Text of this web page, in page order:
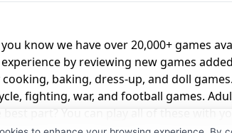
know we have over 20,000+ games
by reviewing new games
baking, dress-up, and doll
fighting, war, and football games.
part? You can play all of these with